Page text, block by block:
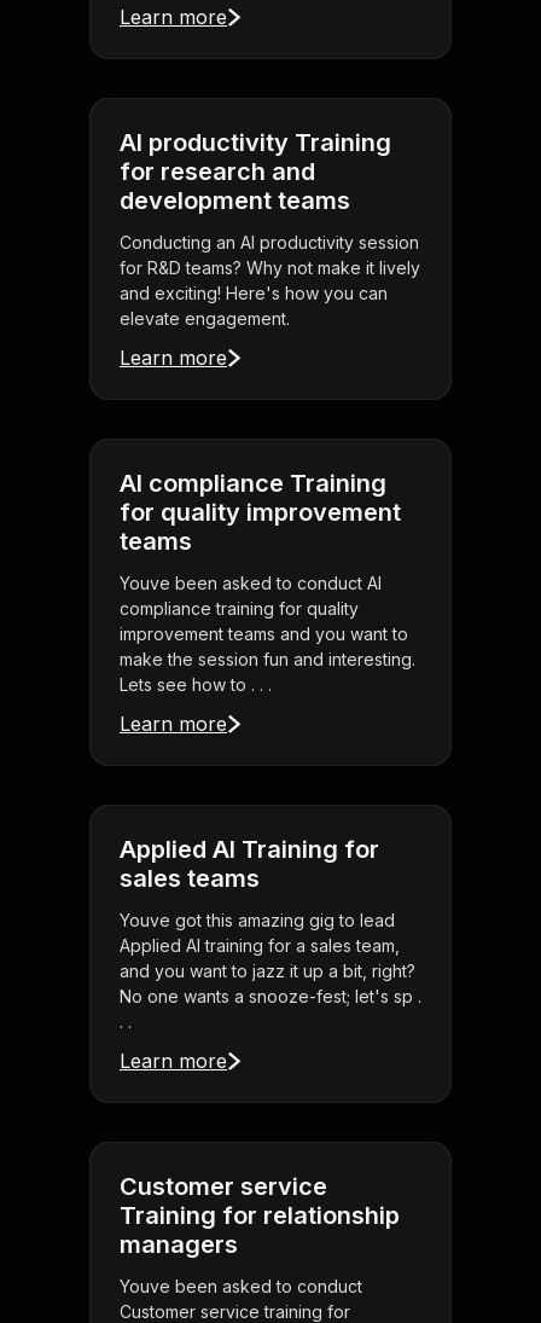
Learn more
AI productivity Training
for research and
development teams
Conducting an AI productivity session
for R&D teams? Why not make it lively
and exciting! Here's how you can
elevate engagement.
Learn more
AI compliance Training
for quality improvement
teams
Youve been asked to conduct AI
compliance training for quality
improvement teams and you want to
make the session fun and interesting.
Lets see how to . . .
Learn more
Applied AI Training for
sales teams
Youve got this amazing gig to lead
Applied AI training for a sales team,
and you want to jazz it up a bit, right?
No one wants a snooze-fest; let's sp .
. .
Learn more
Customer service
Training for relationship
managers
Youve been asked to conduct
Customer service training for